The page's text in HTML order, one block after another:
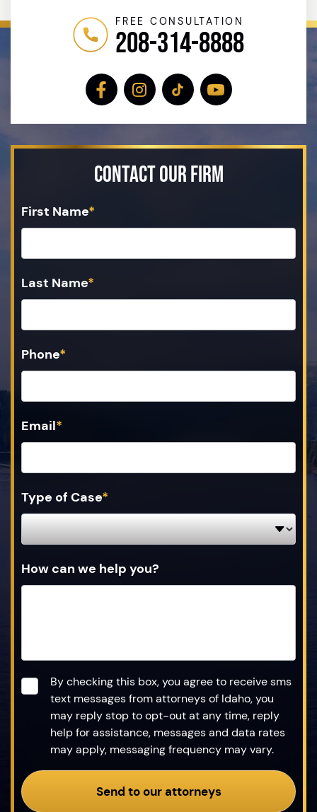
FREE CONSULTATION
208-314-8888
Contact Our Firm
First Name*
Last Name*
Phone*
Email*
Type of Case*
How can we help you?
Consent*
By checking this box, you agree to receive sms
text messages from attorneys of Idaho, you
may reply stop to opt-out at any time, reply
help for assistance, messages and data rates
may apply, messaging frequency may vary.
Send to our attorneys